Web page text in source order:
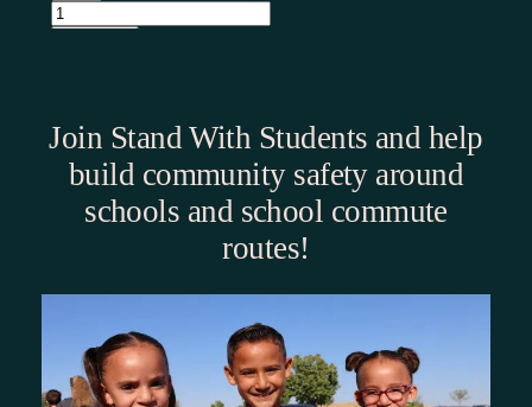
Join Stand With Students and help
build community safety around
schools and school commute
routes!